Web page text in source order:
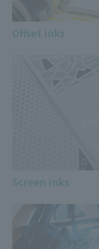
Offset inks
Screen inks